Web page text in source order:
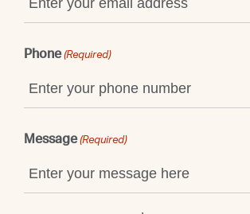
Phone (Required)
Message (Required)